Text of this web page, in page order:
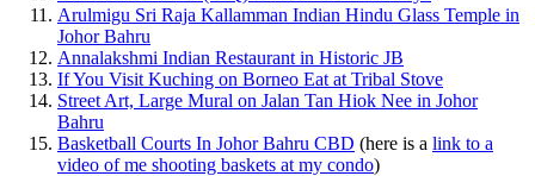
Arulmigu Sri Raja Kallamman Indian Hindu Glass Temple in
Johor Bahru
Annalakshmi Indian Restaurant in Historic JB
If You Visit Kuching on Borneo Eat at Tribal Stove
Street Art, Large Mural on Jalan Tan Hiok Nee in Johor
Bahru
Basketball Courts In Johor Bahru CBD (here is a link to a
video of me shooting baskets at my condo)